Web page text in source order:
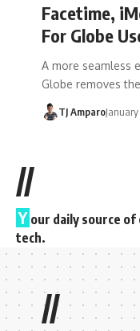
Facetime,
For Globe
A more seamless
Globe removes
TJ Amparo
//
Y our daily source
tech.
//